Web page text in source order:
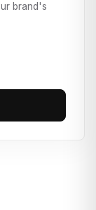
brand's